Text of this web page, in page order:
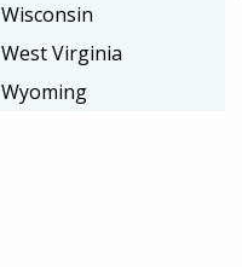
Wisconsin
West Virginia
Wyoming